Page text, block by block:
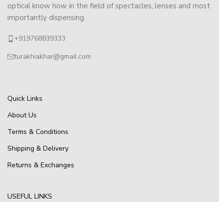
optical know how in the field of spectacles, lenses and most
importantly dispensing.
+919768839333
turakhiakhar@gmail.com
Quick Links
About Us
Terms & Conditions
Shipping & Delivery
Returns & Exchanges
USEFUL LINKS